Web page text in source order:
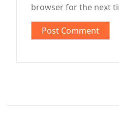
browser for the next